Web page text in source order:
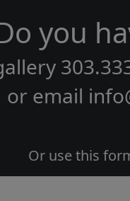
you
or email
Or use this